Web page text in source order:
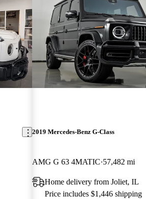
2019 Mercedes-Benz G-Class
AMG G 63 4MATIC 57,482 mi
Home delivery from Joliet, IL
Price includes $1,446 shipping